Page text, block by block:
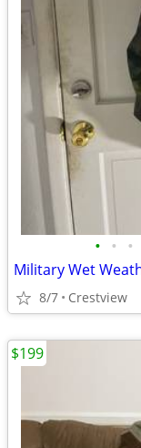
• • •
8/7 Crestview
$199